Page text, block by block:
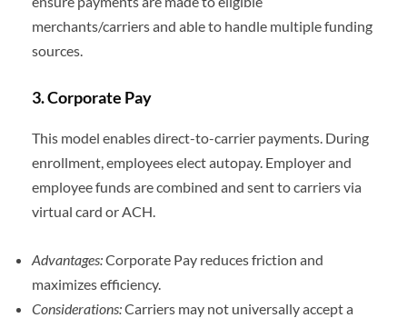
merchants/carriers and able to handle multiple funding
sources.
3.Corporate Pay
This model enables direct-to-carrier payments. During
enrollment, employees elect autopay. Employer and
employee funds are combined and sent to carriers via
virtual card or ACH.
Advantages:Corporate Pay reduces friction and
maximizes efficiency.
Considerations:Carriers may not universally accept a